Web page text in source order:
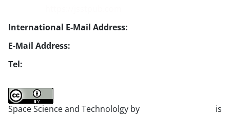
International E-Mail Address:
E-Mail Address:
Tel:
Space Science and Technololgy by
is